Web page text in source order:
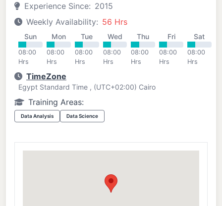
Experience Since: 2015
Weekly Availability: 56 Hrs
Sun
08:00
Hrs
Mon
08:00
Hrs
Tue
08:00
Hrs
Wed
08:00
Hrs
Thu
08:00
Hrs
Fri
08:00
Hrs
Sat
08:00
Hrs
TimeZone
Egypt Standard Time , (UTC+02:00) Cairo
Training Areas:
Data Analysis Data Science